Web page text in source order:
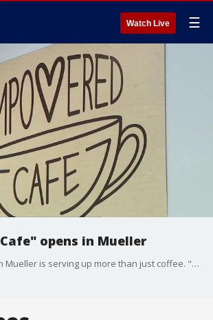
Watch Live ☰
opens in Mueller
A new coffee shop in Mueller is serving up more than just coffee. "Empowered Cafe" employs people with Down Syndrome.